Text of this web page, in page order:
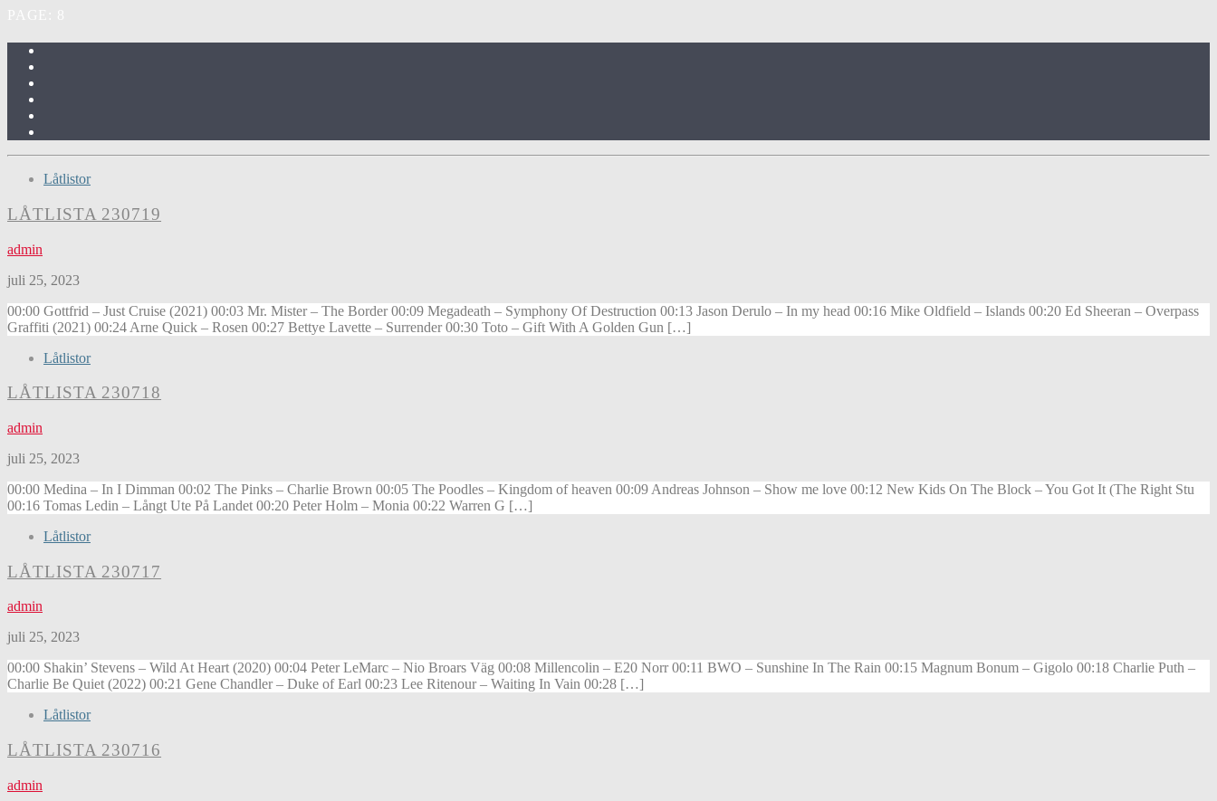
Låtlistor
LÅTLISTA 230719
admin
juli 25, 2023
00:00 Gottfrid – Just Cruise (2021) 00:03 Mr. Mister – The Border 00:09 Megadeath – Symphony Of Destruction 00:13 Jason Derulo – In my head 00:16 Mike Oldfield – Islands 00:20 Ed Sheeran – Overpass
Graffiti (2021) 00:24 Arne Quick – Rosen 00:27 Bettye Lavette – Surrender 00:30 Toto – Gift With A Golden Gun […]
Låtlistor
LÅTLISTA 230718
admin
juli 25, 2023
00:00 Medina – In I Dimman 00:02 The Pinks – Charlie Brown 00:05 The Poodles – Kingdom of heaven 00:09 Andreas Johnson – Show me love 00:12 New Kids On The Block – You Got It (The Right Stu
00:16 Tomas Ledin – Långt Ute På Landet 00:20 Peter Holm – Monia 00:22 Warren G […]
Låtlistor
LÅTLISTA 230717
admin
juli 25, 2023
00:00 Shakin’ Stevens – Wild At Heart (2020) 00:04 Peter LeMarc – Nio Broars Väg 00:08 Millencolin – E20 Norr 00:11 BWO – Sunshine In The Rain 00:15 Magnum Bonum – Gigolo 00:18 Charlie Puth –
Charlie Be Quiet (2022) 00:21 Gene Chandler – Duke of Earl 00:23 Lee Ritenour – Waiting In Vain 00:28 […]
Låtlistor
LÅTLISTA 230716
admin